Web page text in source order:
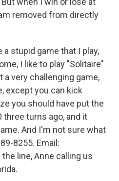
removed from directly
stupid game that I play,
I like to play "Solitaire"
a very challenging game,
except you can kick
you should have put the
three turns ago, and it
And I'm not sure what
8255. Email:
line, Anne calling us